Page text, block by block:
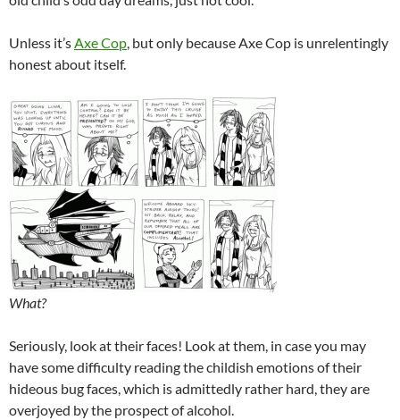
Unless it’sAxe Cop, but only because Axe Cop is unrelentingly
honest about itself.
What?
Seriously, look at their faces! Look at them, in case you may
have some difficulty reading the childish emotions of their
hideous bug faces, which is admittedly rather hard, they are
overjoyed by the prospect of alcohol.